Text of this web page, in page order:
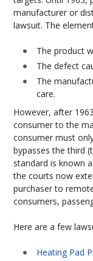
manufacturer or
lawsuit. The
The product
The defect
The
care.
However, after
consumer to the
consumer must
bypasses the third
standard is known
the courts now
purchaser to
consumers,
Here are a few
Heating Pad